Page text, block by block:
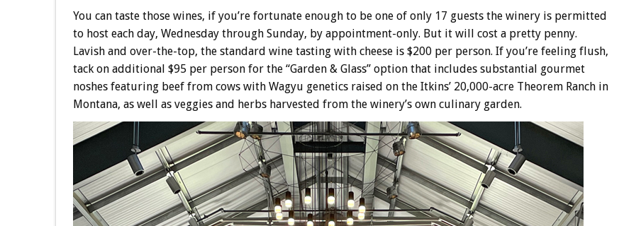
You can taste those wines, if you’re fortunate enough to be one of only 17 guests the winery is permitted
to host each day, Wednesday through Sunday, by appointment-only. But it will cost a pretty penny.
Lavish and over-the-top, the standard wine tasting with cheese is $200 per person. If you’re feeling flush,
tack on additional $95 per person for the “Garden & Glass” option that includes substantial gourmet
noshes featuring beef from cows with Wagyu genetics raised on the Itkins’ 20,000-acre Theorem Ranch in
Montana, as well as veggies and herbs harvested from the winery’s own culinary garden.